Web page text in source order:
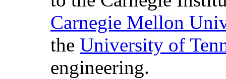
Carnegie Mellon
the University of
engineering.